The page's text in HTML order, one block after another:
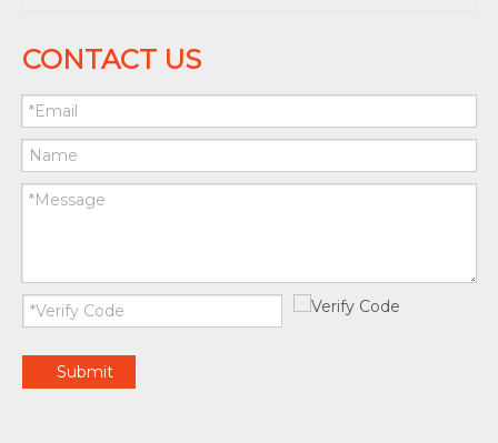
CONTACT US
Submit